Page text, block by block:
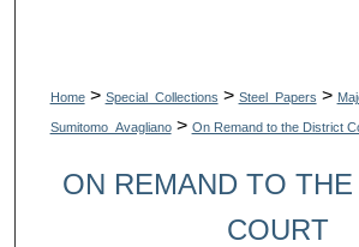
Home > Special_Collections > Steel_Papers >
Sumitomo_Avagliano > On Remand to the District
ON REMAND TO
COURT